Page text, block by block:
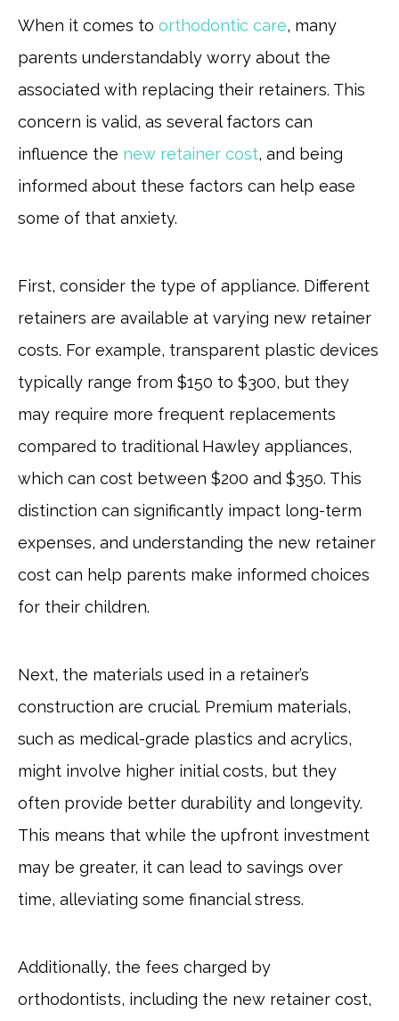
When it comes to orthodontic care, many
parents understandably worry about the
associated with replacing their retainers. This
concern is valid, as several factors can
influence the new retainer cost, and being
informed about these factors can help ease
some of that anxiety.
First, consider the type of appliance. Different
retainers are available at varying new retainer
costs. For example, transparent plastic devices
typically range from $150 to $300, but they
may require more frequent replacements
compared to traditional Hawley appliances,
which can cost between $200 and $350. This
distinction can significantly impact long-term
expenses, and understanding the new retainer
cost can help parents make informed choices
for their children.
Next, the materials used in a retainer’s
construction are crucial. Premium materials,
such as medical-grade plastics and acrylics,
might involve higher initial costs, but they
often provide better durability and longevity.
This means that while the upfront investment
may be greater, it can lead to savings over
time, alleviating some financial stress.
Additionally, the fees charged by
orthodontists, including the new retainer cost,